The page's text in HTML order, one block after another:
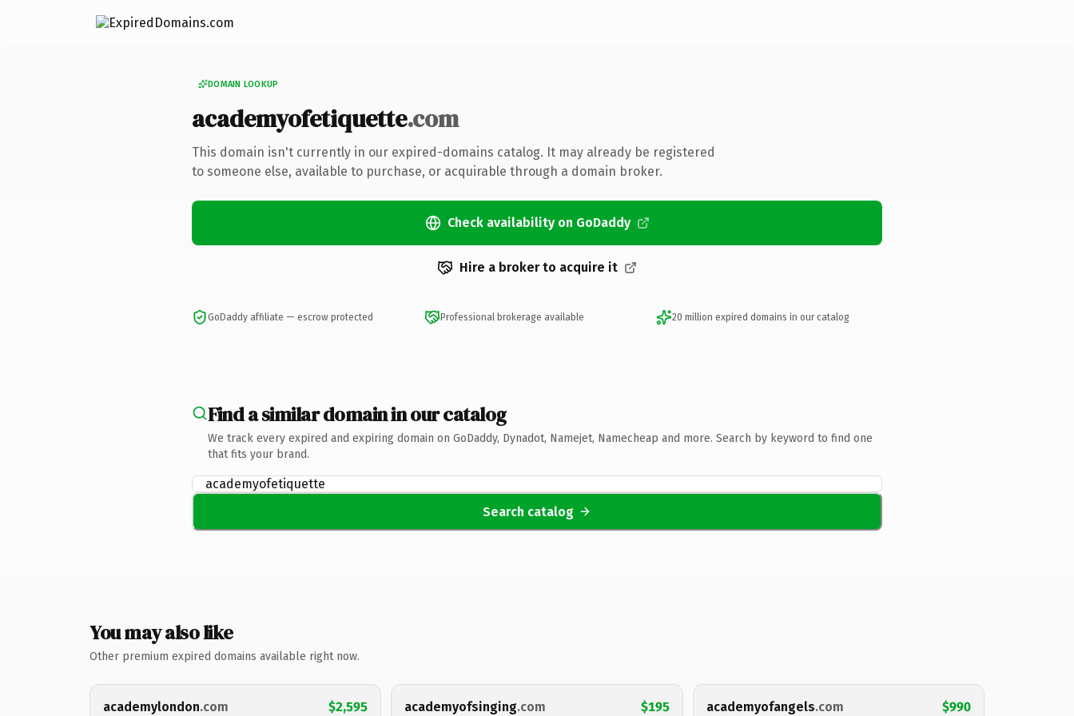
DOMAIN LOOKUP
academyofetiquette.com
This domain isn't currently in our expired-domains catalog. It may already be registered
to someone else, available to purchase, or acquirable through a domain broker.
Check availability on GoDaddy
Hire a broker to acquire it
GoDaddy affiliate — escrow protected Professional brokerage available 20 million expired domains in our catalog
Find a similar domain in our catalog
We track every expired and expiring domain on GoDaddy, Dynadot, Namejet, Namecheap and more. Search by keyword to find one
that fits your brand.
Search catalog
You may also like
Other premium expired domains available right now.
academylondon.com $2,595 academyofsinging.com $195 academyofangels.com $990